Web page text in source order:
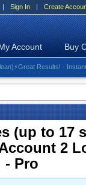
| Sign In | Create
Account Buy
Results! - Instant
(up to 17
2
- Pro